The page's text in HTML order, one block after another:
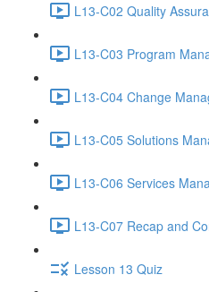
L13-C02 Quality
L13-C03 Program
L13-C04 Change
L13-C05 Solutions
L13-C06 Services
L13-C07 Recap and
Lesson 13 Quiz